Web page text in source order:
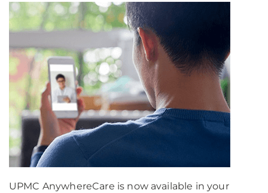
UPMC AnywhereCare is now available in your